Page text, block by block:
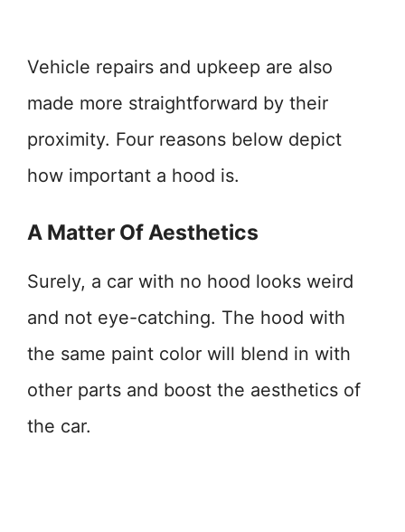
Vehicle repairs and upkeep are also
made more straightforward by their
proximity. Four reasons below depict
how important a hood is.
A Matter Of Aesthetics
Surely, a car with no hood looks weird
and not eye-catching. The hood with
the same paint color will blend in with
other parts and boost the aesthetics of
the car.